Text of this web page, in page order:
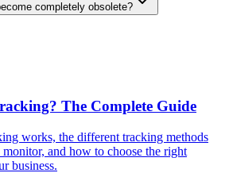
completely obsolete?
The Complete Guide
works, the different tracking methods
and how to choose the right
business.